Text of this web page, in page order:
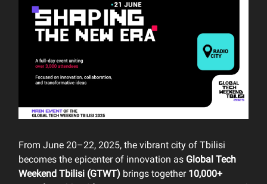
From June 20–22, 2025, the vibrant city of Tbilisi
becomes the epicenter of innovation as Global Tech
Weekend Tbilisi (GTWT) brings together 10,000+